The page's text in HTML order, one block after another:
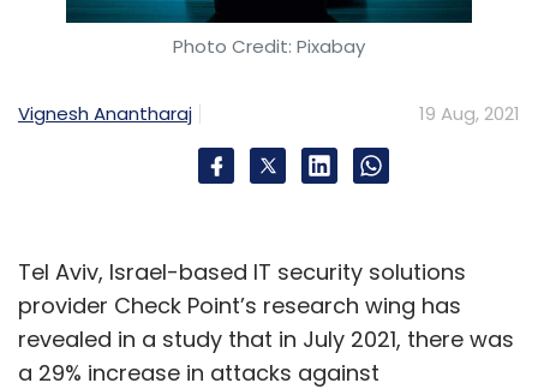
Photo Credit: Pixabay
Vignesh Anantharaj 19 Aug, 2021
Tel Aviv, Israel-based IT security solutions
provider Check Point’s research wing has
revealed in a study that in July 2021, there was
a 29% increase in attacks against